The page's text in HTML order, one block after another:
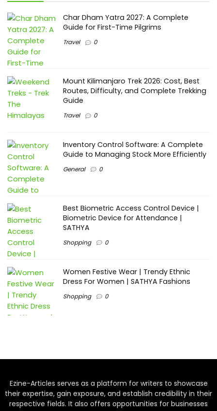
Char Dham Yatra 2027: A Complete
Guide for First-Time Pilgrims
Travel 0
Mount Kilimanjaro Trek 2026: Cost, Best
Routes, Difficulty, and Complete Trekking
Guide
Travel 0
Inventory Control Software: A Complete
Guide to Managing Stock More Efficiently
General 0
Best Biometric Access Control Device |
Biometric Device for Attendance |
SATHYA
Shopping 0
Women Festive Wear | Trendy Ethnic
Dress For Women | SATHYA Fashions
Shopping 0
Ezine-Articles serves as a platform for writers to showcase
their expertise, gain exposure, and establish credibility in their
respective fields. It also offers opportunities for businesses